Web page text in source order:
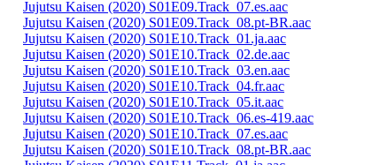
Jujutsu Kaisen (2020) S01E09.Track_07.es.aac
Jujutsu Kaisen (2020) S01E09.Track_08.pt-BR.aac
Jujutsu Kaisen (2020) S01E10.Track_01.ja.aac
Jujutsu Kaisen (2020) S01E10.Track_02.de.aac
Jujutsu Kaisen (2020) S01E10.Track_03.en.aac
Jujutsu Kaisen (2020) S01E10.Track_04.fr.aac
Jujutsu Kaisen (2020) S01E10.Track_05.it.aac
Jujutsu Kaisen (2020) S01E10.Track_06.es-419.aac
Jujutsu Kaisen (2020) S01E10.Track_07.es.aac
Jujutsu Kaisen (2020) S01E10.Track_08.pt-BR.aac